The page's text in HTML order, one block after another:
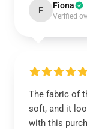
F Fiona
Verified
The fabric of
soft, and it
with this